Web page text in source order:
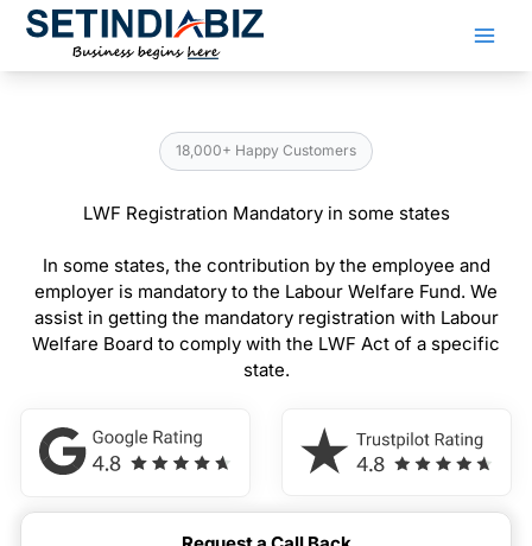
Skip
18,000+ Happy Customers
LWF Registration Mandatory in some states
In some states, the contribution by the employee and
employer is mandatory to the Labour Welfare Fund. We
assist in getting the mandatory registration with Labour
Welfare Board to comply with the LWF Act of a specific
state.